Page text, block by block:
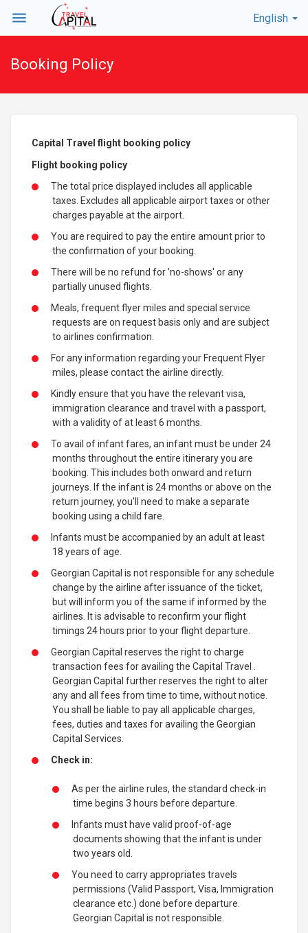
menu English
Booking Policy
Capital Travel flight booking policy
Flight booking policy
The total price displayed includes all applicable
taxes. Excludes all applicable airport taxes or other
charges payable at the airport.
You are required to pay the entire amount prior to
the confirmation of your booking.
There will be no refund for 'no-shows' or any
partially unused flights.
Meals, frequent flyer miles and special service
requests are on request basis only and are subject
to airlines confirmation.
For any information regarding your Frequent Flyer
miles, please contact the airline directly.
Kindly ensure that you have the relevant visa,
immigration clearance and travel with a passport,
with a validity of at least 6 months.
To avail of infant fares, an infant must be under 24
months throughout the entire itinerary you are
booking. This includes both onward and return
journeys. If the infant is 24 months or above on the
return journey, you'll need to make a separate
booking using a child fare.
Infants must be accompanied by an adult at least
18 years of age.
Georgian Capital is not responsible for any schedule
change by the airline after issuance of the ticket,
but will inform you of the same if informed by the
airlines. It is advisable to reconfirm your flight
timings 24 hours prior to your flight departure.
Georgian Capital reserves the right to charge
transaction fees for availing the Capital Travel .
Georgian Capital further reserves the right to alter
any and all fees from time to time, without notice.
You shall be liable to pay all applicable charges,
fees, duties and taxes for availing the Georgian
Capital Services.
Check in:
As per the airline rules, the standard check-in
time begins 3 hours before departure.
Infants must have valid proof-of-age
documents showing that the infant is under
two years old.
You need to carry appropriates travels
permissions (Valid Passport, Visa, Immigration
clearance etc.) done before departure.
Georgian Capital is not responsible.